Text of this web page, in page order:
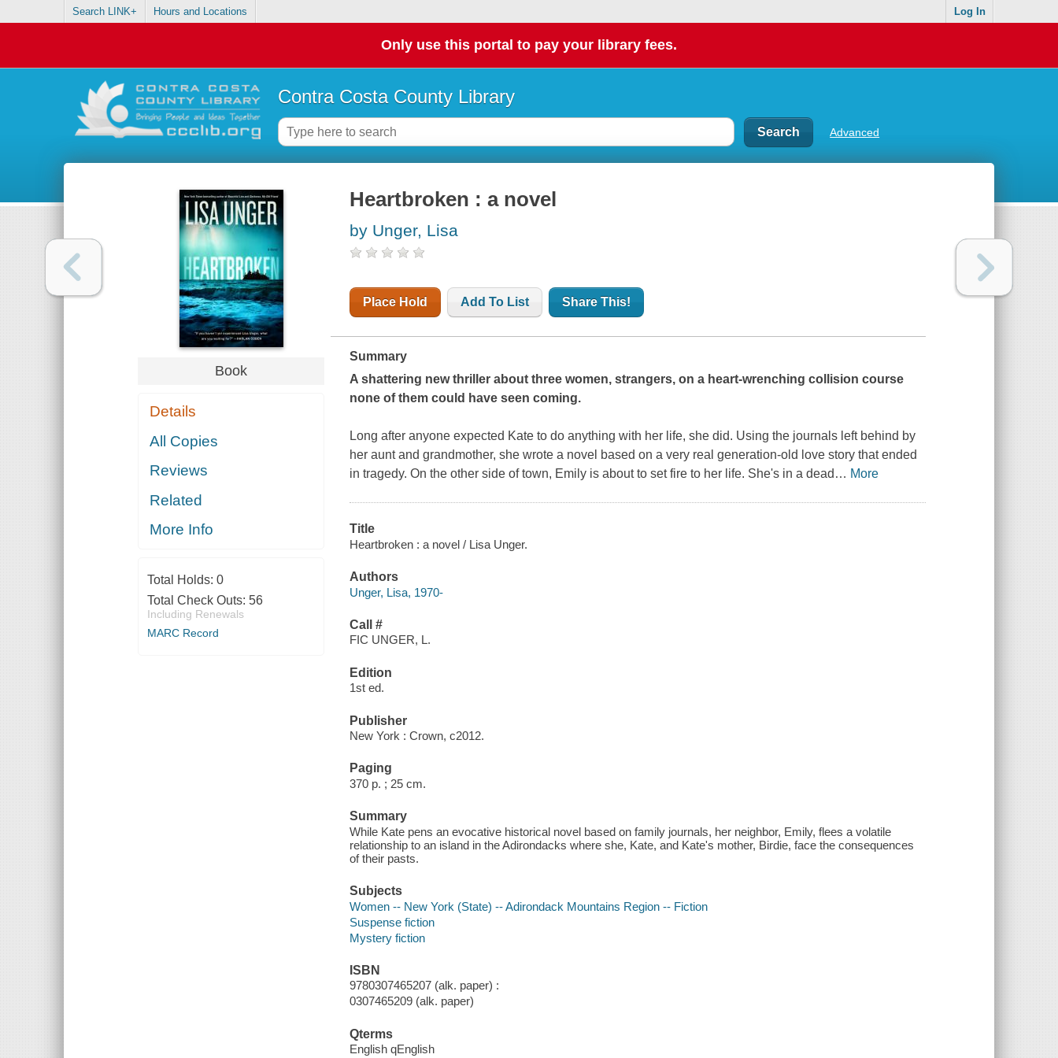
Search LINK+ Hours and Locations Log In
Only use this portal to pay your library fees.
Contra Costa County Library
Advanced
Book
Details
All Copies
Reviews
Related
More Info
Total Holds: 0
Total Check Outs: 56
Including Renewals
MARC Record
Heartbroken : a novel
by Unger, Lisa
Place Hold Add To List Share This!
Summary
A shattering new thriller about three women, strangers, on a heart-wrenching collision course
none of them could have seen coming.
Long after anyone expected Kate to do anything with her life, she did. Using the journals left behind by
her aunt and grandmother, she wrote a novel based on a very real generation-old love story that ended
in tragedy. On the other side of town, Emily is about to set fire to her life. She's in a dead … More
Title
Heartbroken : a novel / Lisa Unger.
Authors
Unger, Lisa, 1970-
Call #
FIC UNGER, L.
Edition
1st ed.
Publisher
New York : Crown, c2012.
Paging
370 p. ; 25 cm.
Summary
While Kate pens an evocative historical novel based on family journals, her neighbor, Emily, flees a volatile
relationship to an island in the Adirondacks where she, Kate, and Kate's mother, Birdie, face the consequences
of their pasts.
Subjects
Women -- New York (State) -- Adirondack Mountains Region -- Fiction
Suspense fiction
Mystery fiction
ISBN
9780307465207 (alk. paper) :
0307465209 (alk. paper)
Qterms
English qEnglish